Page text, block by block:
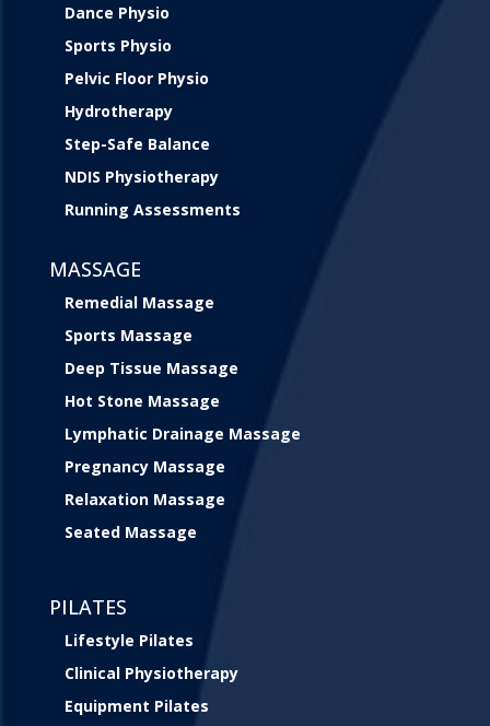
Dance Physio
Sports Physio
Pelvic Floor Physio
Hydrotherapy
Step-Safe Balance
NDIS Physiotherapy
Running Assessments
MASSAGE
Remedial Massage
Sports Massage
Deep Tissue Massage
Hot Stone Massage
Lymphatic Drainage Massage
Pregnancy Massage
Relaxation Massage
Seated Massage
PILATES
Lifestyle Pilates
Clinical Physiotherapy
Equipment Pilates